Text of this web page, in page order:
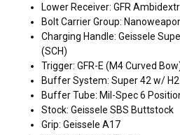
Lower Receiver: GFR
Bolt Carrier Group:
Charging Handle: Geissele
(SCH)
Trigger: GFR-E (M4 Curved
Buffer System: Super 42 w/
Buffer Tube: Mil-Spec 6
Stock: Geissele SBS Buttstock
Grip: Geissele A17